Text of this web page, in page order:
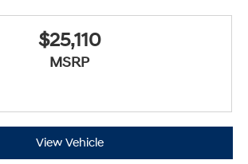
$25,110
MSRP
View Vehicle